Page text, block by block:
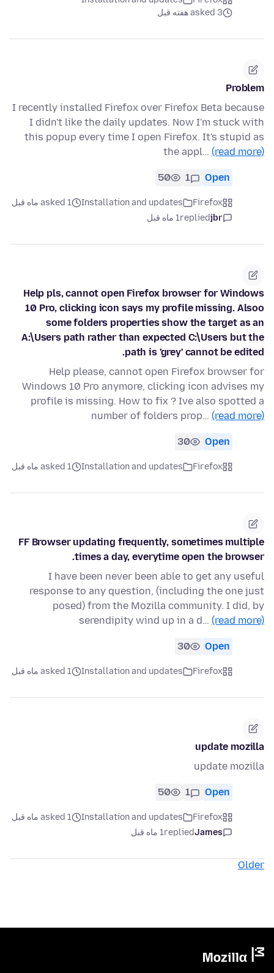
asked 3 هفته قبل
Problem
I recently installed Firefox over Firefox Beta because
I didn't like the daily updates. Now I'm stuck with
this popup every time I open Firefox. It's stupid as
the appl… (read more)
Open
1
50
Firefox
Installation and updates
asked 1 ماه قبل
jbr
replied1 ماه قبل
Help pls, cannot open Firefox browser for Windows
10 Pro, clicking icon says my profile missing. Alsoo
some folders properties show the target as an
A:\Users path rather than expected C:\Users but the
path is 'grey' cannot be edited.
Help please, cannot open Firefox browser for
Windows 10 Pro anymore, clicking icon advises my
profile is missing. How to fix ? Ive also spotted a
number of folders prop… (read more)
Open
30
Firefox
Installation and updates asked 1 ماه قبل
FF Browser updating frequently, sometimes multiple
times a day, everytime open the browser.
I have been never been able to get any useful
response to any question, (including the one just
posed) from the Mozilla community. I did, by
serendipity wind up in a d… (read more)
Open
30
Firefox
Installation and updates asked 1 ماه قبل
update mozilla
update mozilla
Open
1
50
Firefox
Installation and updates
asked 1 ماه قبل
James
replied1 ماه قبل
Older